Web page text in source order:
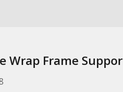
Wrap Frame